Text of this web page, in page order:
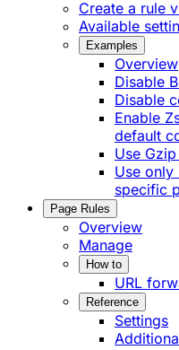
Create a rule
Available
Examples
Overview
Disable
Disable
Enable
default
Use
Use
specific
Page Rules
Overview
Manage
How to
URL
Reference
Settings